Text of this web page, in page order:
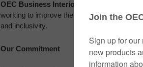
OEC Business Interiors
is committed to
working to improve the user experience for
and inclusivity.
Our Commitment